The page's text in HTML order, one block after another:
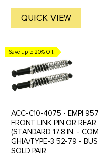
QUICK VIEW
Save up to 20% Off!
ACC-C10-4075 - EMPI
FRONT LINK PIN OR
(STANDARD 17.8 IN. -
GHIA/TYPE-3 52-79 -
SOLD PAIR